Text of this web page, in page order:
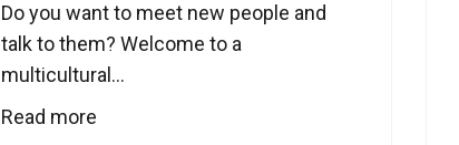
Do you want to meet new people and
talk to them? Welcome to a
multicultural...
Read more